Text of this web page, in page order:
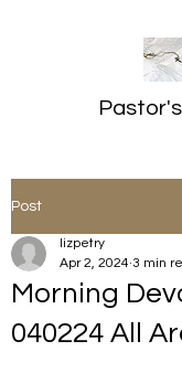
Post
Morning
040224 All
lizpetry
Apr 2, 2024 3 min